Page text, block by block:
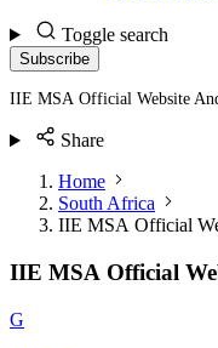
Toggle search
Subscribe
IIE MSA Official Website
Share
Home
South Africa
IIE MSA Official
IIE MSA Official
G